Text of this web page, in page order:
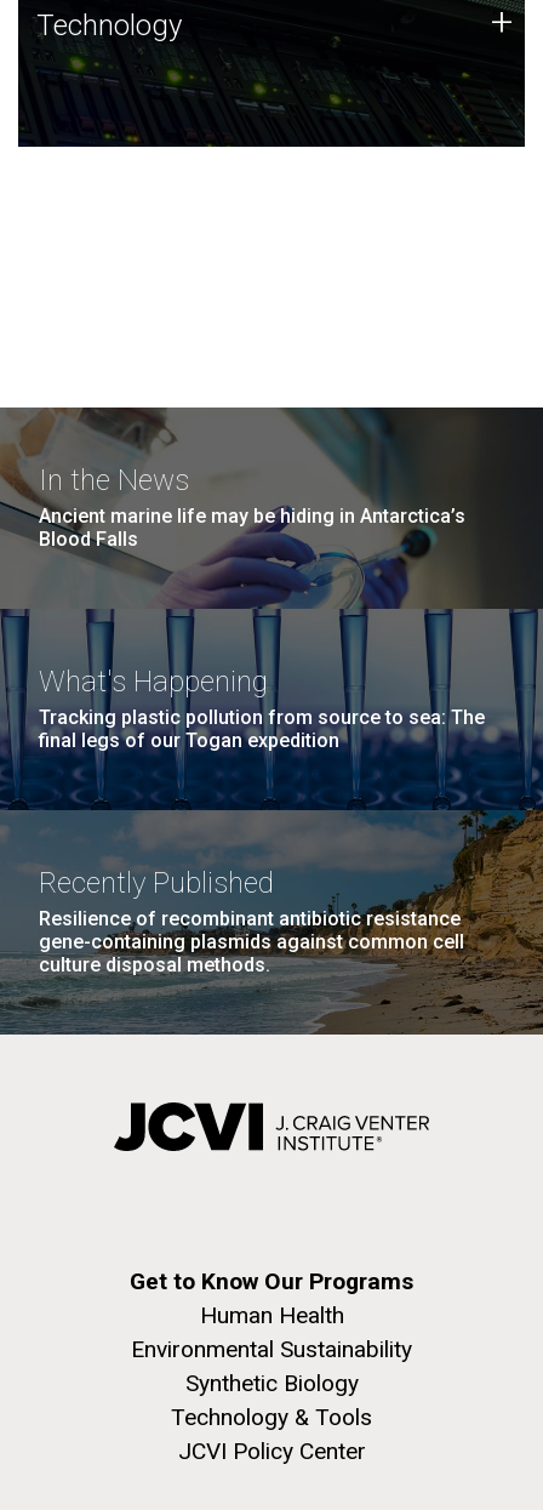
Technology
JCVI was built on a foundation of technology strengths
and this tradition continues today.
Technology +
In the News
Ancient marine life may be hiding in Antarctica’s
Blood Falls
What's Happening
Tracking plastic pollution from source to sea: The
final legs of our Togan expedition
Recently Published
Resilience of recombinant antibiotic resistance
gene-containing plasmids against common cell
culture disposal methods.
Get to Know Our Programs
Human Health
Environmental Sustainability
Synthetic Biology
Technology & Tools
JCVI Policy Center